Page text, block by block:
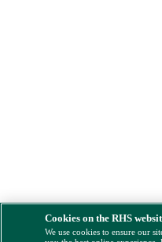
Cookies on the RHS
We use cookies to ensure our